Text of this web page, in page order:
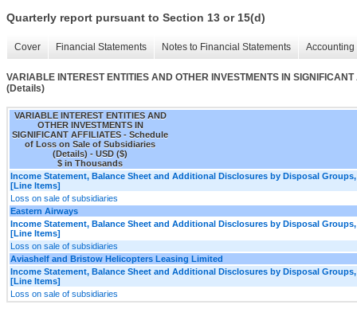
Quarterly report pursuant to Section 13 or 15(d)
Cover Financial Statements Notes to Financial Statements
VARIABLE INTEREST ENTITIES AND OTHER INVESTMENTS IN
(Details)
VARIABLE INTEREST ENTITIES AND
OTHER INVESTMENTS IN
SIGNIFICANT AFFILIATES - Schedule
of Loss on Sale of Subsidiaries
(Details) - USD ($)
$ in Thousands
Income Statement, Balance Sheet and Additional Disclosures by Disposal
[Line Items]
Loss on sale of subsidiaries
Eastern Airways
Income Statement, Balance Sheet and Additional Disclosures by Disposal
[Line Items]
Loss on sale of subsidiaries
Aviashelf and Bristow Helicopters Leasing Limited
Income Statement, Balance Sheet and Additional Disclosures by Disposal
[Line Items]
Loss on sale of subsidiaries